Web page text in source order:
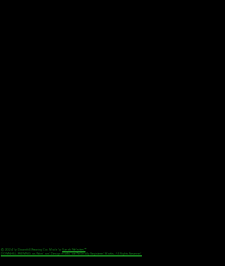
© 2024 by Downhill Brewing Co. Made by
Speak Websites™
DOWNHILL BREWING as Word and Design marks are Federally Registered Marks, All Rights Reserved.